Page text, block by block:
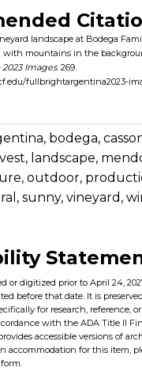
landscape at Bodega
with mountains in the
Images. 269.
fullbrightargentina2023-
bodega,
landscape,
outdoor,
sunny, vineyard,
or digitized prior to April 24,
before that date. It is
for research, reference,
with the ADA Title II
accessible versions of
accommodation for this item,